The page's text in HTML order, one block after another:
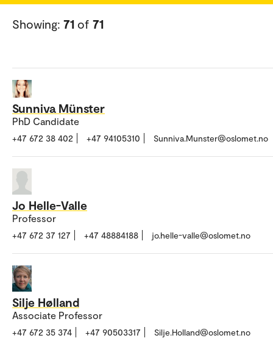
Showing: 71 of 71
Sunniva Münster
PhD Candidate
+47 672 38 402 +47 94105310 Sunniva.Munster@oslomet.no
Jo Helle-Valle
Professor
+47 672 37 127 +47 48884188 jo.helle-valle@oslomet.no
Silje Hølland
Associate Professor
+47 672 35 374 +47 90503317 Silje.Holland@oslomet.no